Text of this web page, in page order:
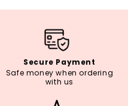
Secure Payment
Safe money when ordering
with us